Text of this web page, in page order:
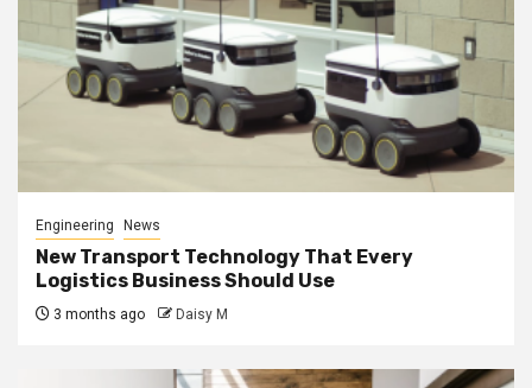
Engineering News
New Transport Technology That Every
Logistics Business Should Use
3 months ago Daisy M